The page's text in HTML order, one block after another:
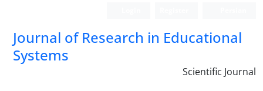
Journal of Research in Educational
Systems
Scientific Journal